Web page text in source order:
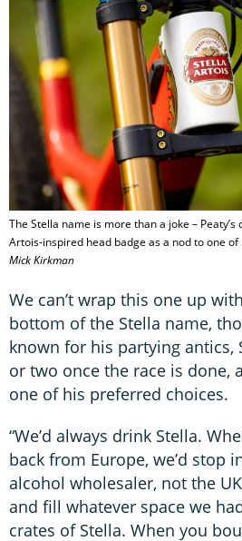
The Stella name is more than a joke –
Artois-inspired head badge as a nod to one
Mick Kirkman
We can’t wrap this one up
bottom of the Stella name,
known for his partying antics,
or two once the race is done,
one of his preferred choices.
“We’d always drink Stella.
back from Europe, we’d stop
alcohol wholesaler, not the
and fill whatever space we
crates of Stella. When you